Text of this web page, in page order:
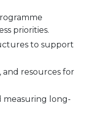
priorities.
to support
and resources for
measuring long-